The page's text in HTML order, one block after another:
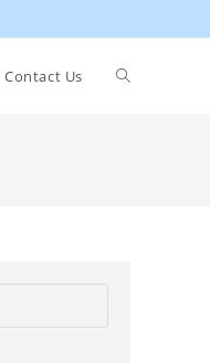
Contact Us Toggle